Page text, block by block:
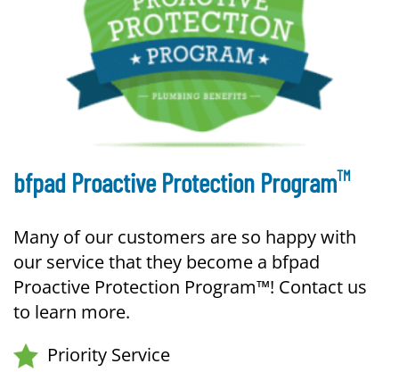
bfpad Proactive Protection ProgramTM
Many of our customers are so happy with
our service that they become a bfpad
Proactive Protection Program™! Contact us
to learn more.
Priority Service